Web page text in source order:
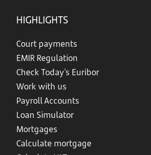
HIGHLIGHTS
Court payments
EMIR Regulation
Check Today's Euribor
Work with us
Payroll Accounts
Loan Simulator
Mortgages
Calculate mortgage